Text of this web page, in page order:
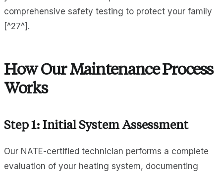
comprehensive safety testing to protect your family
[^27^].
How Our Maintenance Process
Works
Step 1: Initial System Assessment
Our NATE-certified technician performs a complete
evaluation of your heating system, documenting